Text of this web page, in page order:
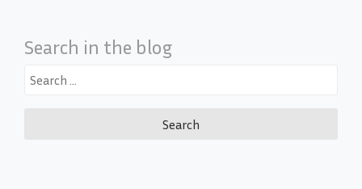
Search in the blog
Search